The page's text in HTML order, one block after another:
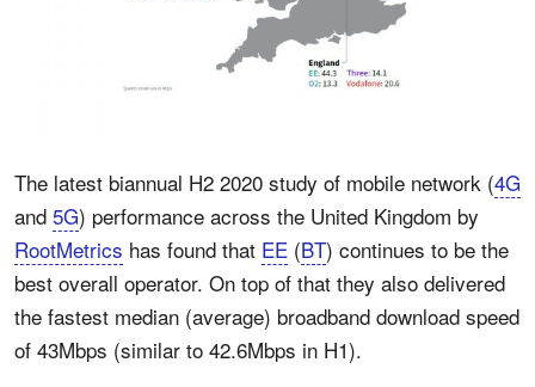
The latest biannual H2 2020 study of mobile network (4G
and 5G) performance across the United Kingdom by
RootMetrics has found that EE (BT) continues to be the
best overall operator. On top of that they also delivered
the fastest median (average) broadband download speed
of 43Mbps (similar to 42.6Mbps in H1).